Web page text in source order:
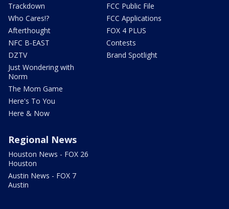
Trackdown
Who Cares!?
Afterthought
NFC B-EAST
DZTV
Just Wondering with
Norm
The Mom Game
Here's To You
Here & Now
FCC Public File
FCC Applications
FOX 4 PLUS
Contests
Brand Spotlight
Regional News
Houston News - FOX 26
Houston
Austin News - FOX 7
Austin